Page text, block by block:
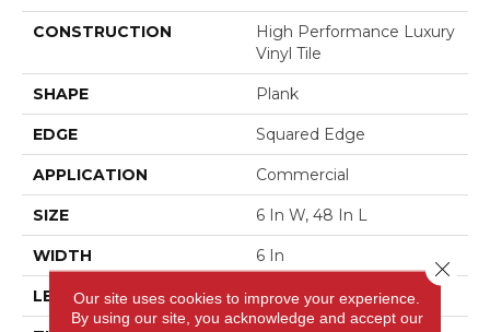
CONSTRUCTION
High Performance Luxury
Vinyl Tile
SHAPE Plank
EDGE Squared Edge
APPLICATION Commercial
SIZE 6 In W, 48 In L
WIDTH 6 In
LENGTH 48 In
Our site uses cookies to improve your experience.
By using our site, you acknowledge and accept our
Close